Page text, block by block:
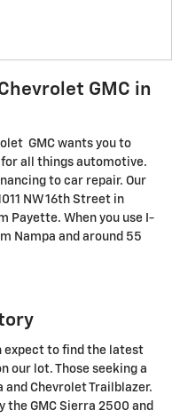
GMC in
GMC wants you to
all things automotive.
to car repair. Our
NW 16th Street in
Payette. When you use I-
Nampa and around 55
expect to find the latest
our lot. Those seeking a
and Chevrolet Trailblazer.
the GMC Sierra 2500 and